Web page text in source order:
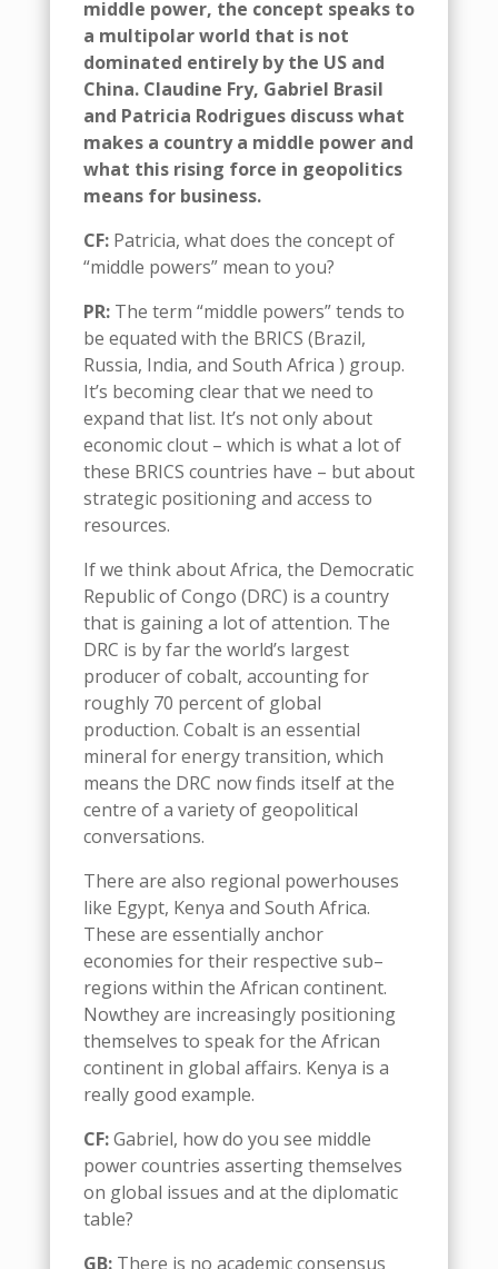
middle power, the concept speaks to
a multipolarworld that is not
dominated entirely by the US and
China. Claudine Fry, Gabriel Brasil
and Patricia Rodrigues discuss what
makes a country a middle power and
what this rising force in geopolitics
means for business.
CF: Patricia, what does the concept of
“middle powers”mean to you?
PR: The term “middle powers” tends to
be equated with the BRICS (Brazil,
Russia, India, and South Africa ) group.
It’s becoming clear that we need to
expand that list. It’s not only about
economic clout – which is what a lot of
these BRICS countries have – butabout
strategic positioning and access to
resources.
If we think about Africa, the Democratic
Republic of Congo (DRC) is a country
that is gaining a lot of attention. The
DRC is by far the world’s largest
producer of cobalt, accounting for
roughly 70 percent of global
production. Cobalt is an essential
mineral for energy transition, which
means the DRC nowfinds itself at the
centre ofa variety of geopolitical
conversations.
There are also regional powerhouses
like Egypt, Kenya and South Africa.
These are essentiallyanchor
economies for their respective sub–
regions within the African continent.
Nowthey are increasingly positioning
themselves to speak for the African
continent in global affairs. Kenya is a
really good example.
CF:Gabriel, how do you see middle
powercountries asserting themselves
on global issues and at the diplomatic
table?
GB:There is no academic consensus